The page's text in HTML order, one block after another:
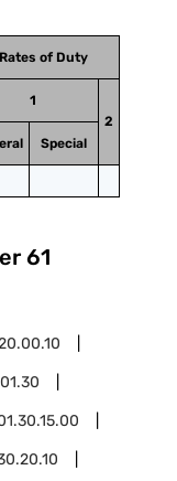
Rates of Duty
1
2
Special
61